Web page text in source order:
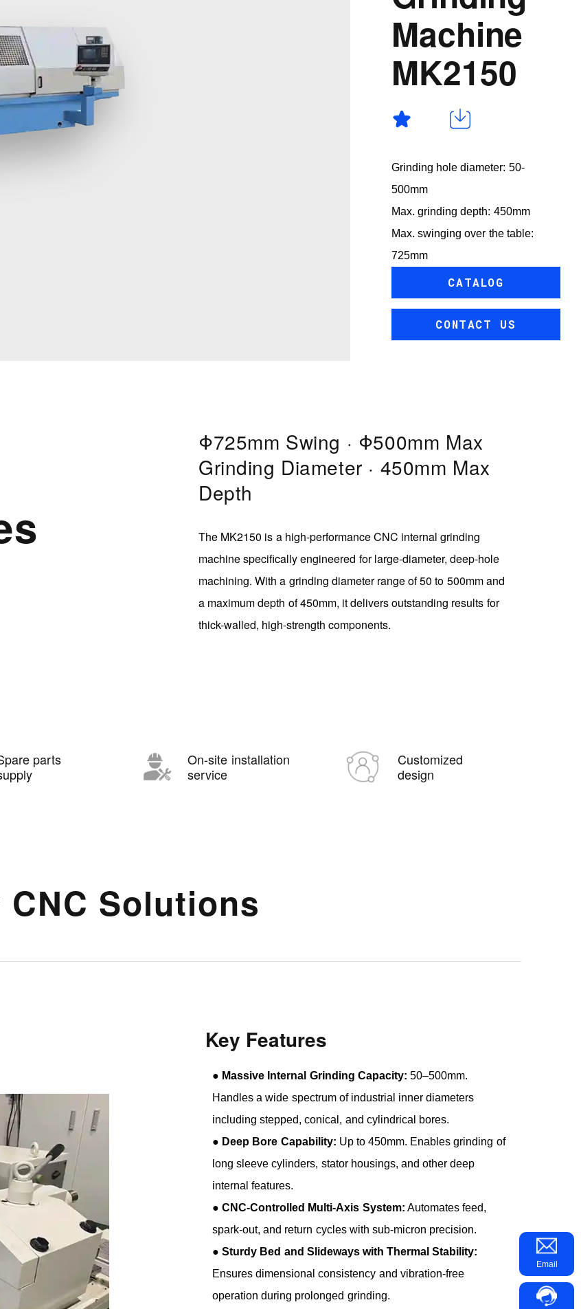
Machine
MK2150
Grinding hole diameter: 50-
500mm
Max. grinding depth: 450mm
Max. swinging over the table:
725mm
CATALOG
CONTACT US
Φ725mm Swing · Φ500mm Max
Grinding Diameter · 450mm Max
Depth
The MK2150 is a high-performance CNC internal grinding
machine specifically engineered for large-diameter, deep-hole
machining. With a grinding diameter range of 50 to 500mm and
a maximum depth of 450mm, it delivers outstanding results for
thick-walled, high-strength components.
parts
On-site installation
service
Customized
design
Solutions
Key Features
● Massive Internal Grinding Capacity: 50–500mm.
Handles a wide spectrum of industrial inner diameters
including stepped, conical, and cylindrical bores.
● Deep Bore Capability: Up to 450mm. Enables grinding of
long sleeve cylinders, stator housings, and other deep
internal features.
●CNC-Controlled Multi-Axis System: Automates feed,
spark-out, and return cycles with sub-micron precision.
●Sturdy Bed and Slideways with Thermal Stability:
Ensures dimensional consistency and vibration-free
operation during prolonged grinding.
Email